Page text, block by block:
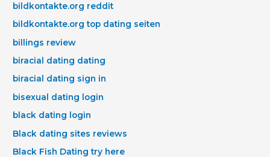
bildkontakte.org reddit
bildkontakte.org top dating seiten
billings review
biracial dating dating
biracial dating sign in
bisexual dating login
black dating login
Black dating sites reviews
Black Fish Dating try here